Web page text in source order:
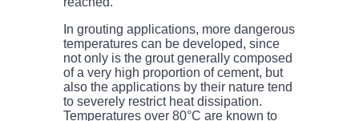
In grouting applications, more dangerous
temperatures can be developed, since
not only is the grout generally composed
of a very high proportion of cement, but
also the applications by their nature tend
to severely restrict heat dissipation.
Temperatures over 80°C are known to